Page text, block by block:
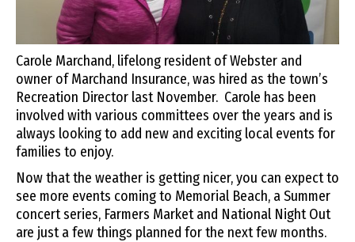
Carole Marchand, lifelong resident of Webster and
owner of Marchand Insurance, was hired as the town’s
Recreation Director last November. Carole has been
involved with various committees over the years and is
always looking to add new and exciting local events for
families to enjoy.
Now that the weather is getting nicer, you can expect to
see more events coming to Memorial Beach, a Summer
concert series, Farmers Market and National Night Out
are just a few things planned for the next few months.